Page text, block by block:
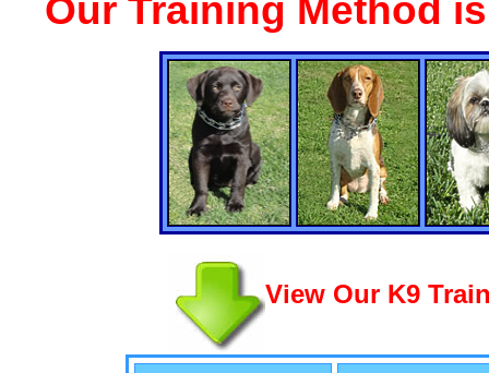
Our Training Method
View Our K9